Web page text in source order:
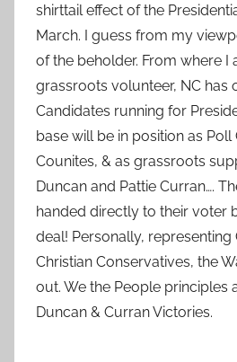
shirttail effect of the
March. I guess from my
of the beholder. From where I
grassroots volunteer, NC has
Candidates running for
base will be in position as
Counites, & as grassroots
Duncan and Pattie Curran….
handed directly to their voter
deal! Personally, representing
Christian Conservatives, the
out. We the People principles
Duncan & Curran Victories.